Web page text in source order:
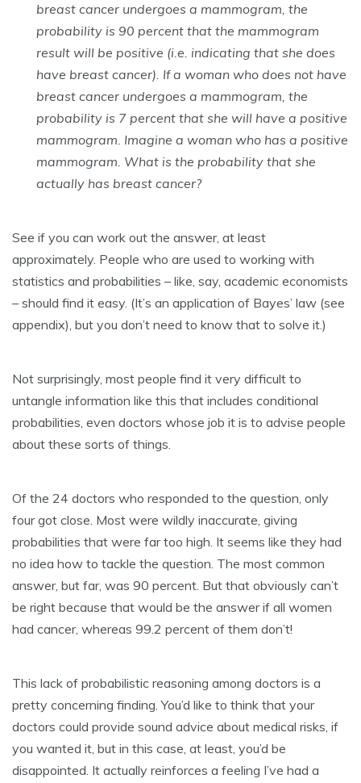
breast cancer undergoes a mammogram, the
probability is 90 percent that the mammogram
result will be positive (i.e. indicating that she does
have breast cancer). If a woman who does not have
breast cancer undergoes a mammogram, the
probability is 7 percent that she will have a positive
mammogram. Imagine a woman who has a positive
mammogram. What is the probability that she
actually has breast cancer?
See if you can work out the answer, at least
approximately. People who are used to working with
statistics and probabilities – like, say, academic economists
– should find it easy. (It’s an application of Bayes’ law (see
appendix), but you don’t need to know that to solve it.)
Not surprisingly, most people find it very difficult to
untangle information like this that includes conditional
probabilities, even doctors whose job it is to advise people
about these sorts of things.
Of the 24 doctors who responded to the question, only
four got close. Most were wildly inaccurate, giving
probabilities that were far too high. It seems like they had
no idea how to tackle the question. The most common
answer, but far, was 90 percent. But that obviously can’t
be right because that would be the answer if all women
had cancer, whereas 99.2 percent of them don’t!
This lack of probabilistic reasoning among doctors is a
pretty concerning finding. You’d like to think that your
doctors could provide sound advice about medical risks, if
you wanted it, but in this case, at least, you’d be
disappointed. It actually reinforces a feeling I’ve had a